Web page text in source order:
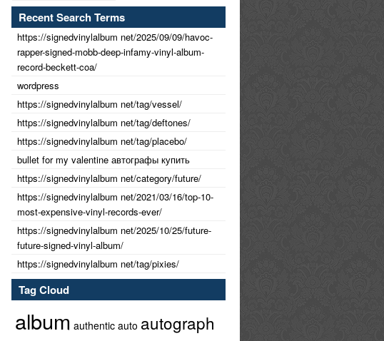
Recent Search Terms
https://signedvinylalbum net/2025/09/09/havoc-
rapper-signed-mobb-deep-infamy-vinyl-album-
record-beckett-coa/
wordpress
https://signedvinylalbum net/tag/vessel/
https://signedvinylalbum net/tag/deftones/
https://signedvinylalbum net/tag/placebo/
bullet for my valentine автографы купить
https://signedvinylalbum net/category/future/
https://signedvinylalbum net/2021/03/16/top-10-
most-expensive-vinyl-records-ever/
https://signedvinylalbum net/2025/10/25/future-
future-signed-vinyl-album/
https://signedvinylalbum net/tag/pixies/
Tag Cloud
album authentic auto autograph